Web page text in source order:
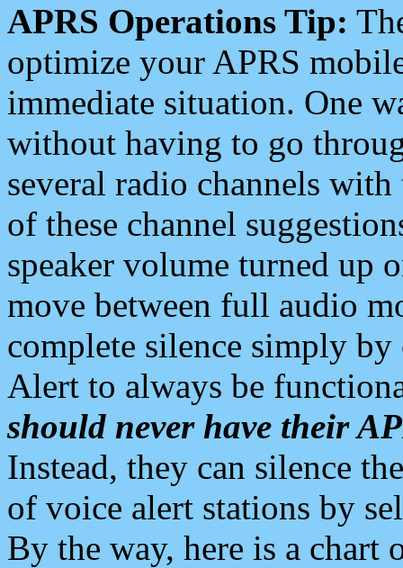
APRS Operations Tip:
optimize your APRS
immediate situation. One
without having to go
several radio channels
of these channel
speaker volume turned up
move between full audio
complete silence simply
Alert to always be
should never have their
Instead, they can silence
of voice alert stations by
By the way, here is a chart